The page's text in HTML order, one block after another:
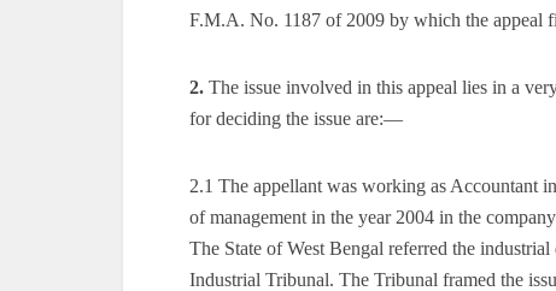
F.M.A. No. 1187 of 2009 by which the appeal
2. The issue involved in this appeal lies in a
for deciding the issue are:—
2.1 The appellant was working as Accountant
of management in the year 2004 in the
The State of West Bengal referred the
Industrial Tribunal. The Tribunal framed the